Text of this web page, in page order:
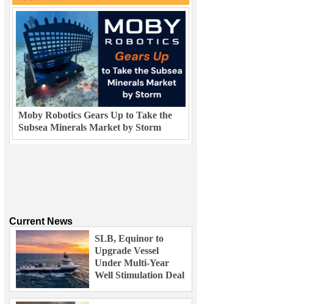
Moby Robotics Gears Up to Take the
Subsea Minerals Market by Storm
Current News
SLB, Equinor to
Upgrade Vessel
Under Multi-Year
Well Stimulation Deal